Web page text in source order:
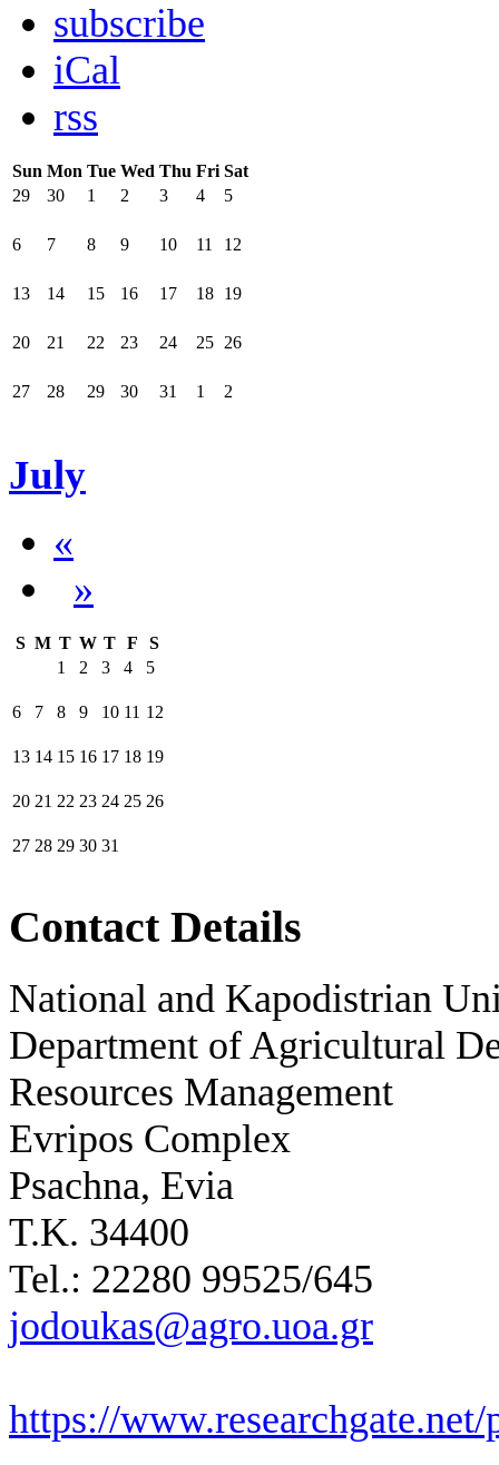
subscribe
iCal
rss
Sun Mon Tue Wed Thu Fri Sat
29
30 1 2 3 4 5
6 7 8 9 10 11 12
13 14 15 16 17 18 19
20 21 22 23 24 25 26
27 28 29 30 31 1 2
July
«
»
S M T W T F
S
1
2 3 4 5
6 7 8 9 10 11 12
13 14 15 16 17 18 19
20 21 22 23 24 25 26
27 28 29 30 31
Contact Details
National and Kapodistrian
Department of Agricultural
Resources Management
Evripos Complex
Psachna, Evia
Τ.Κ. 34400
Tel.: 22280 99525/645
jodoukas@agro.uoa.gr
https://